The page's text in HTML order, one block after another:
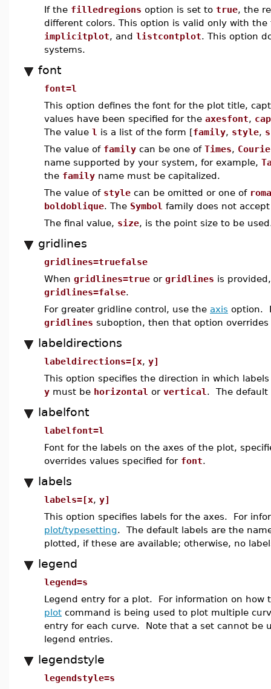
If the filledregions option is set to true, the
different colors. This option is valid only with
implicitplot, and listcontplot. This option
systems.
font
font=l
This option defines the font for the plot title,
values have been specified for the axesfont,
The value l is a list of the form [family, style,
The value of family can be one of Times,
name supported by your system, for example,
the family name must be capitalized.
The value of style can be omitted or one of
boldoblique. The Symbol family does not
The final value, size, is the point size to be
gridlines
gridlines=truefalse
When gridlines=true or gridlines is
gridlines=false.
For greater gridline control, use the axis option.
gridlines suboption, then that option
labeldirections
labeldirections=[x, y]
This option specifies the direction in which
y must be horizontal or vertical . The default
labelfont
labelfont=l
Font for the labels on the axes of the plot,
overrides values specified for font.
labels
labels=[x, y]
This option specifies labels for the axes. For
plot/typesetting. The default labels are the
plotted, if these are available; otherwise, no
legend
legend=s
Legend entry for a plot. For information on how
plot command is being used to plot multiple
entry for each curve. Note that a set cannot be
legend entries.
legendstyle
legendstyle=s